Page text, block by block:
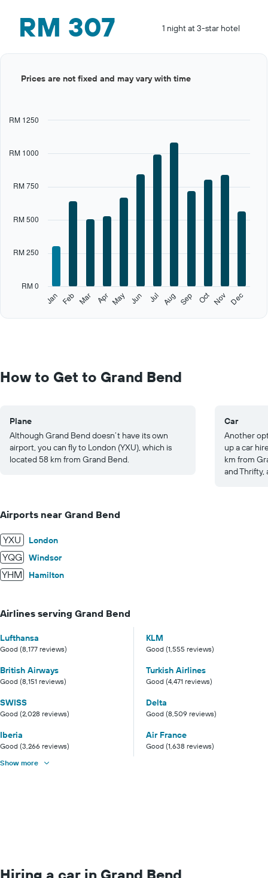
RM 307 1 night at 3-star hotel
has
axis
Range:
categories.
The
to
1250.
graphic.
Jan Feb Mar Apr May Jun Jul Aug Sep Oct Nov Dec
RM 0
RM 250
RM 500
RM 750
RM 1000
RM 1250
Prices are not fixed and may vary with time
of
interactive
How to Get to Grand Bend
Plane
Although Grand Bend doesn’t have its own
airport, you can fly to London (YXU), which is
located 58 km from Grand Bend.
Car
Another
up a car
km from
and Thrifty,
Airports near Grand Bend
YXU London
YQG Windsor
YHM Hamilton
Airlines serving Grand Bend
Lufthansa
Good (8,177 reviews)
KLM
Good (1,555 reviews)
British Airways
Good (8,151 reviews)
Turkish Airlines
Good (4,471 reviews)
SWISS
Good (2,028 reviews)
Delta
Good (8,509 reviews)
Iberia
Good (3,266 reviews)
Air France
Good (1,638 reviews)
Show more
Hiring a car in Grand Bend